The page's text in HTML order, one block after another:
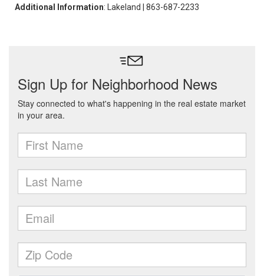
Additional Information: Lakeland | 863-687-2233